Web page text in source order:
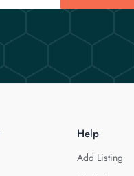
Help
Add Listing